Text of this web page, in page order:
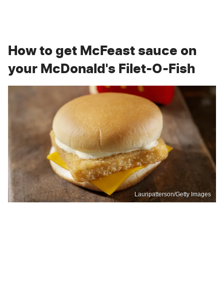
How to get McFeast sauce on
your McDonald's Filet-O-Fish
Lauripatterson/Getty Images